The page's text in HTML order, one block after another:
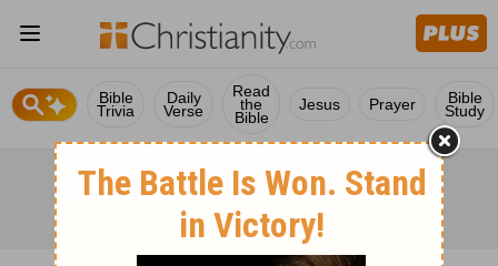
Bible
Trivia
Daily
Verse
Read
the
Bible
Jesus Prayer Bible
Study